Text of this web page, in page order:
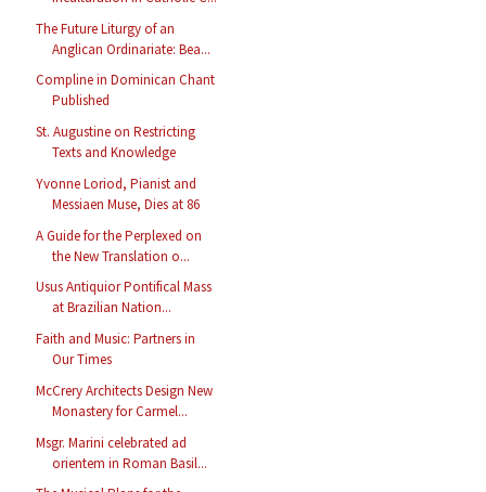
The Future Liturgy of an
Anglican Ordinariate: Bea...
Compline in Dominican Chant
Published
St. Augustine on Restricting
Texts and Knowledge
Yvonne Loriod, Pianist and
Messiaen Muse, Dies at 86
A Guide for the Perplexed on
the New Translation o...
Usus Antiquior Pontifical Mass
at Brazilian Nation...
Faith and Music: Partners in
Our Times
McCrery Architects Design New
Monastery for Carmel...
Msgr. Marini celebrated ad
orientem in Roman Basil...